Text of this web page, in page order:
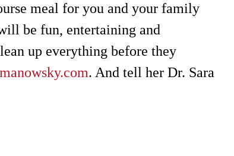
meal for you and your family
be fun, entertaining and
up everything before they
. And tell her Dr. Sara